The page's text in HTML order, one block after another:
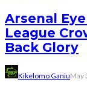
Arsenal
League
Back Glory
Kikelomo GaniuMay